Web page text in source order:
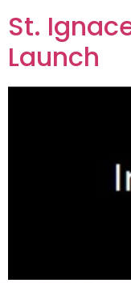
St.
Launch